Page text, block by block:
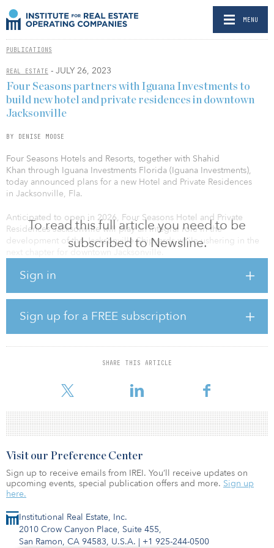
MENU
PUBLICATIONS
REAL ESTATE - JULY 26, 2023
To read this full article you need to be
subscribed to Newsline.
Sign in
Sign up for a FREE subscription
SHARE THIS ARTICLE
Four Seasons partners with Iguana Investments to
build new hotel and private residences in downtown
Jacksonville
BY DENISE MOOSE
Four Seasons Hotels and Resorts, together with Shahid
Khan through Iguana Investments Florida (Iguana Investments),
today announced plans for a new Hotel and Private Residences
in Jacksonville, Fla.
Anticipated to open in 2026, Four Seasons Hotel and Private
Residences Jacksonville will play an integral role in the
development of the Jacksonville Shipyards while ushering in the
Blending urban design on the banks of the St. Johns River, Four
centerpiece of the Jacksonville Shipyards, located adjacent to the
Sports Complex and proposed Stadium of the Future — a
renovated and reimagined EverBank Stadium that will serve as
home to the Jacksonville Jaguars while hosting national and
international sports and entertainment events.
Institutional Real Estate, Inc.
2010 Crow Canyon Place, Suite 455,
San Ramon, CA 94583, U.S.A. | +1 925-244-0500
Visit our Preference Center
Sign up to receive emails from IREI. You’ll receive updates on
upcoming events, special publication offers and more. Sign up
here.